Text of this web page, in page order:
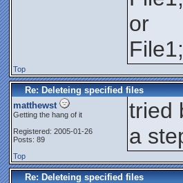
or
File1;
Top
Re: Deleteing specified files
matthewst
Getting the hang of it
Registered: 2005-01-26
Posts: 89
tried
a
Top
Re: Deleteing specified files